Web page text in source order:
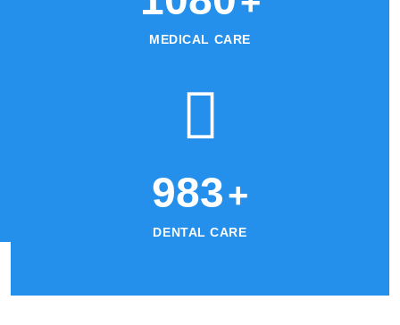
MEDICAL CARE
1024+
DENTAL CARE